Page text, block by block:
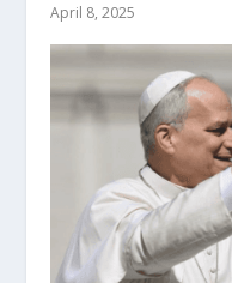
April 8, 2025